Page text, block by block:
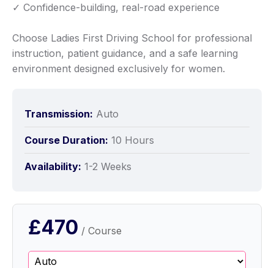
✓ Confidence-building, real-road experience
Choose Ladies First Driving School for professional
instruction, patient guidance, and a safe learning
environment designed exclusively for women.
Transmission: Auto
Course Duration: 10 Hours
Availability: 1-2 Weeks
£470 / Course